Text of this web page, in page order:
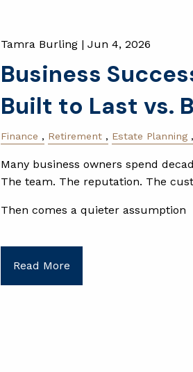
Tamra Burling | Jun 4, 2026
Business
Built to Last vs.
Finance Retirement Estate Planning
Many business owners spend
The team. The reputation. The
Then comes a quieter assumption
Read More